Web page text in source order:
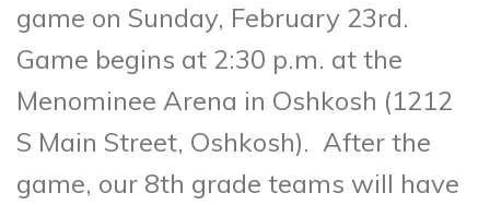
game on Sunday, February 23rd.
Game begins at 2:30 p.m. at the
Menominee Arena in Oshkosh (1212
S Main Street, Oshkosh). After the
game, our 8th grade teams will have